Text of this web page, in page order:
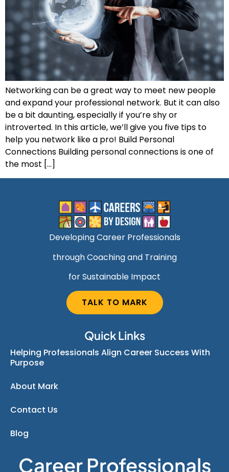
Networking can be a great way to meet new people
and expand your professional network. But it can also
be a bit daunting, especially if you’re shy or
introverted. In this article, we’ll give you five tips to
help you network like a pro! Build Personal
Connections Building personal connections is one of
the most […]
Developing Career Professionals
through Coaching and Training
for Sustainable Impact
TALK TO MARK
Quick Links
Helping Professionals Align Career Success With
Purpose
About Mark
Contact Us
Blog
Career Professionals